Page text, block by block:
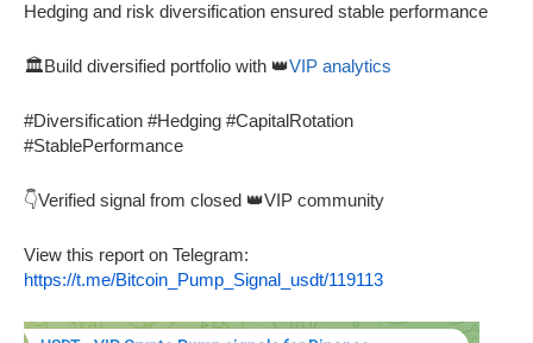
Hedging and risk diversification ensured stable performance
🏛️Build diversified portfolio with 👑VIP analytics
#Diversification #Hedging #CapitalRotation
#StablePerformance
👇Verified signal from closed 👑VIP community
View this report on Telegram:
https://t.me/Bitcoin_Pump_Signal_usdt/119113